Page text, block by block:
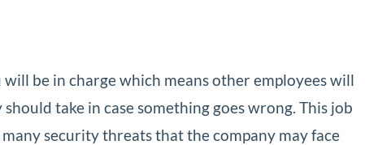
be in charge which means other employees will
take in case something goes wrong. This job
security threats that the company may face